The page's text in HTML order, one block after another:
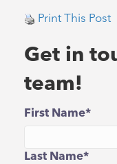
Print This Post
Get in
team!
First Name*
Last Name*